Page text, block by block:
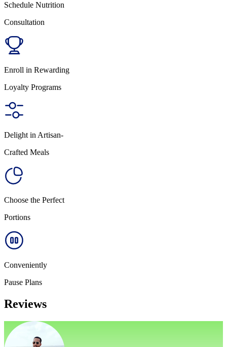
Schedule Nutrition
Consultation
Enroll in Rewarding
Loyalty Programs
Delight in Artisan-
Crafted Meals
Choose the Perfect
Portions
Conveniently
Pause Plans
Reviews